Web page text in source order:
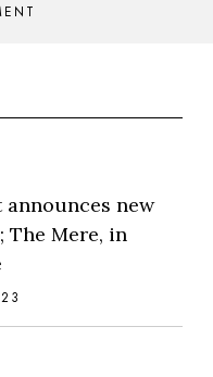
announces new
The Mere, in